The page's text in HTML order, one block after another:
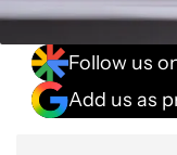
Follow us
Add us as